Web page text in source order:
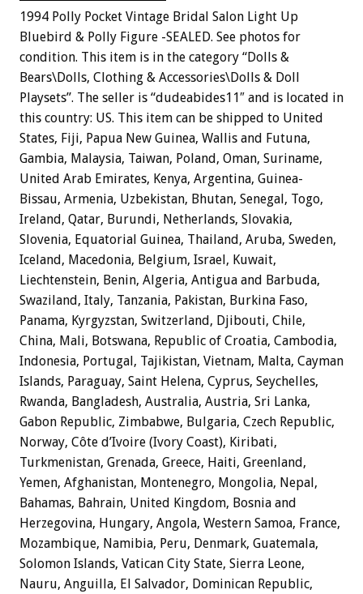
1994 Polly Pocket Vintage Bridal Salon Light Up
Bluebird & Polly Figure -SEALED. See photos for
condition. This item is in the category “Dolls &
Bears\Dolls, Clothing & Accessories\Dolls & Doll
Playsets”. The seller is “dudeabides11″ and is located in
this country: US. This item can be shipped to United
States, Fiji, Papua New Guinea, Wallis and Futuna,
Gambia, Malaysia, Taiwan, Poland, Oman, Suriname,
United Arab Emirates, Kenya, Argentina, Guinea-
Bissau, Armenia, Uzbekistan, Bhutan, Senegal, Togo,
Ireland, Qatar, Burundi, Netherlands, Slovakia,
Slovenia, Equatorial Guinea, Thailand, Aruba, Sweden,
Iceland, Macedonia, Belgium, Israel, Kuwait,
Liechtenstein, Benin, Algeria, Antigua and Barbuda,
Swaziland, Italy, Tanzania, Pakistan, Burkina Faso,
Panama, Kyrgyzstan, Switzerland, Djibouti, Chile,
China, Mali, Botswana, Republic of Croatia, Cambodia,
Indonesia, Portugal, Tajikistan, Vietnam, Malta, Cayman
Islands, Paraguay, Saint Helena, Cyprus, Seychelles,
Rwanda, Bangladesh, Australia, Austria, Sri Lanka,
Gabon Republic, Zimbabwe, Bulgaria, Czech Republic,
Norway, Côte d’Ivoire (Ivory Coast), Kiribati,
Turkmenistan, Grenada, Greece, Haiti, Greenland,
Yemen, Afghanistan, Montenegro, Mongolia, Nepal,
Bahamas, Bahrain, United Kingdom, Bosnia and
Herzegovina, Hungary, Angola, Western Samoa, France,
Mozambique, Namibia, Peru, Denmark, Guatemala,
Solomon Islands, Vatican City State, Sierra Leone,
Nauru, Anguilla, El Salvador, Dominican Republic,